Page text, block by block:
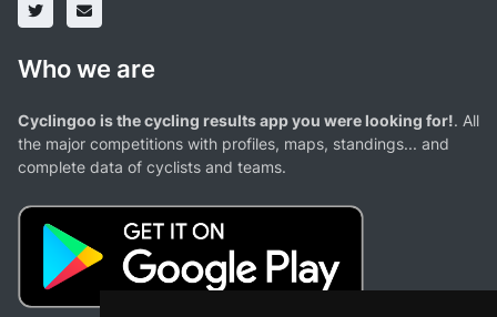
Who we are
Cyclingoo is the cycling results app you were looking for!. All
the major competitions with profiles, maps, standings... and
complete data of cyclists and teams.